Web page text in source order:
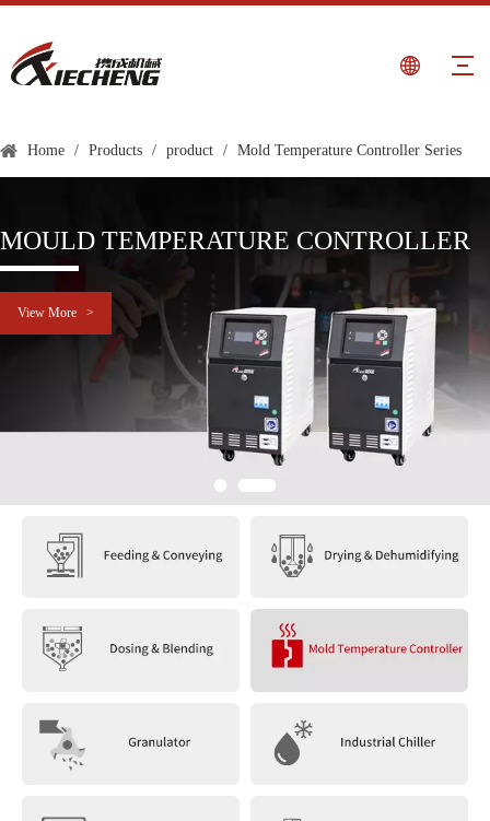
Home / Products / product / Mold Temperature Controller Series
MOULD TEMPERATURE CONTROLLER
View More >